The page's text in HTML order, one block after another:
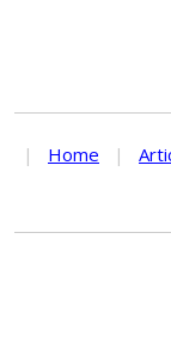
| Home |